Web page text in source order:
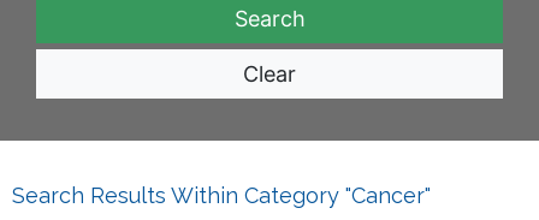
Clear
Search Results Within Category "Cancer"